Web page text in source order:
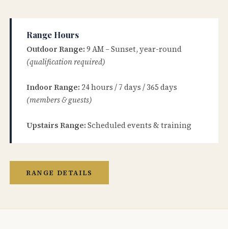
Range Hours
Outdoor Range: 9 AM – Sunset, year-round
(qualification required)
Indoor Range: 24 hours / 7 days / 365 days
(members & guests)
Upstairs Range: Scheduled events & training
RANGE DETAILS